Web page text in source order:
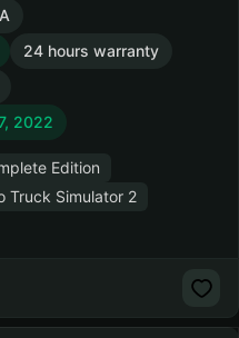
24 hours warranty
2022
Edition
Truck Simulator 2